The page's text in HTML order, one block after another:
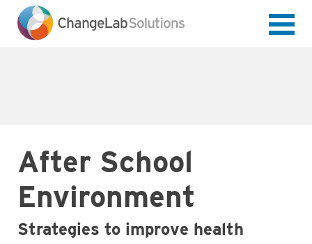
main
content
After School
Environment
Strategies to improve health